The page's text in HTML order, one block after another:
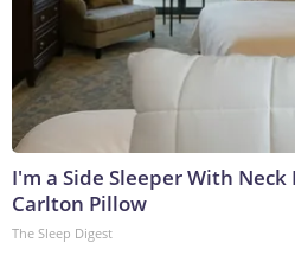
I'm a Side Sleeper With Neck
Carlton Pillow
The Sleep Digest